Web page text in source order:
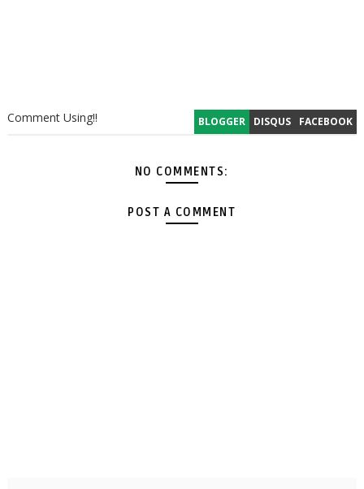
BLOGGER DISQUS FACEBOOK
Comment Using!!
NO COMMENTS:
POST A COMMENT